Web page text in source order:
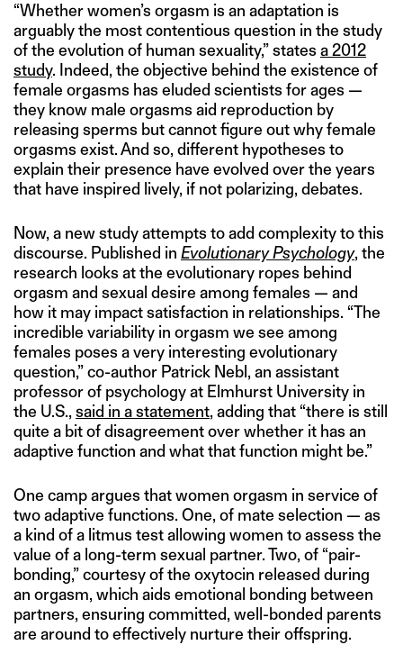
“Whether women’s orgasm is an adaptation is
arguably the most contentious question in the study
of the evolution of human sexuality,” states a 2012
study. Indeed, the objective behind the existence of
female orgasms has eluded scientists for ages —
they know male orgasms aid reproduction by
releasing sperms but cannot figure out why female
orgasms exist. And so, different hypotheses to
explain their presence have evolved over the years
that have inspired lively, if not polarizing, debates.
Now, a new study attempts to add complexity to this
discourse. Published in Evolutionary Psychology, the
research looks at the evolutionary ropes behind
orgasm and sexual desire among females — and
how it may impact satisfaction in relationships. “The
incredible variability in orgasm we see among
females poses a very interesting evolutionary
question,” co-author Patrick Nebl, an assistant
professor of psychology at Elmhurst University in
the U.S., said in a statement, adding that “there is still
quite a bit of disagreement over whether it has an
adaptive function and what that function might be.”
One camp argues that women orgasm in service of
two adaptive functions. One, of mate selection — as
a kind of a litmus test allowing women to assess the
value of a long-term sexual partner. Two, of “pair-
bonding,” courtesy of the oxytocin released during
an orgasm, which aids emotional bonding between
partners, ensuring committed, well-bonded parents
are around to effectively nurture their offspring.